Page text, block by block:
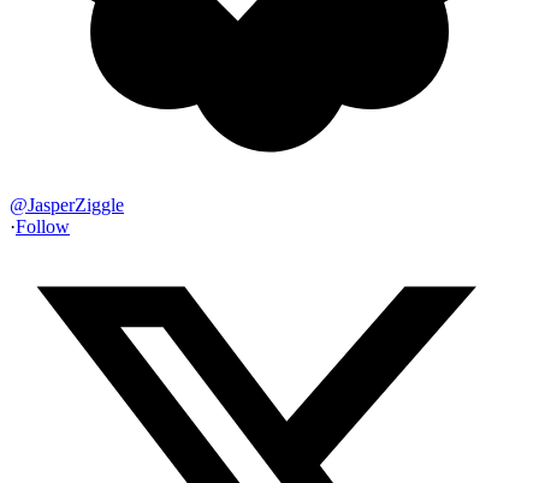
@JasperZiggle
·Follow